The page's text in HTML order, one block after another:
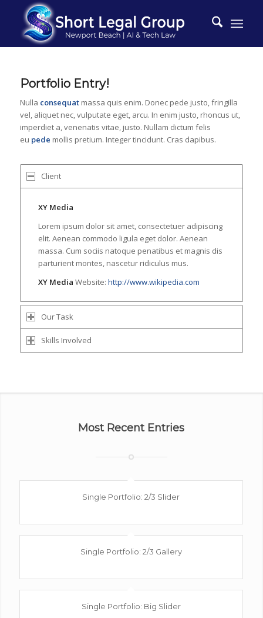
Portfolio Entry!
Nulla consequatmassa quis enim. Donec pede justo, fringilla
vel, aliquet nec, vulputate eget, arcu. In enim justo, rhoncus ut,
imperdiet a, venenatis vitae, justo. Nullam dictum felis
eu pede mollis pretium. Integer tincidunt. Cras dapibus.
Client
XY Media
Lorem ipsum dolor sit amet, consectetuer adipiscing
elit. Aenean commodo ligula eget dolor. Aenean
massa. Cum sociis natoque penatibus et magnis dis
parturient montes, nascetur ridiculus mus.
XY Media Website: http://www.wikipedia.com
Our Task
Skills Involved
Most Recent Entries
Single Portfolio: 2/3 Slider
Single Portfolio: 2/3 Gallery
Single Portfolio: Big Slider